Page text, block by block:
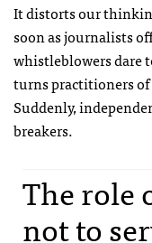
It distorts our
soon as journalists
whistleblowers dare
turns practitioners of
Suddenly,
breakers.
The role
not to